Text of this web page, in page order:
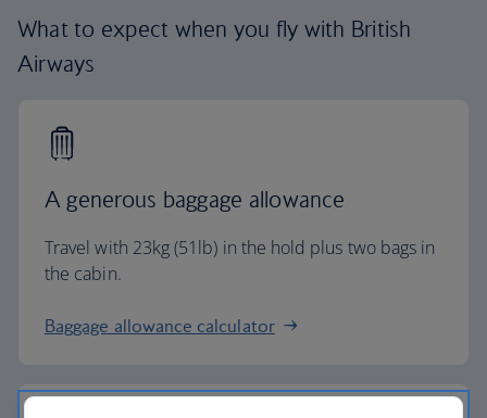
What to expect when you fly with British
Airways
A generous baggage allowance
Travel with 23kg (51lb) in the hold plus two bags in
the cabin.
Baggage allowance calculator